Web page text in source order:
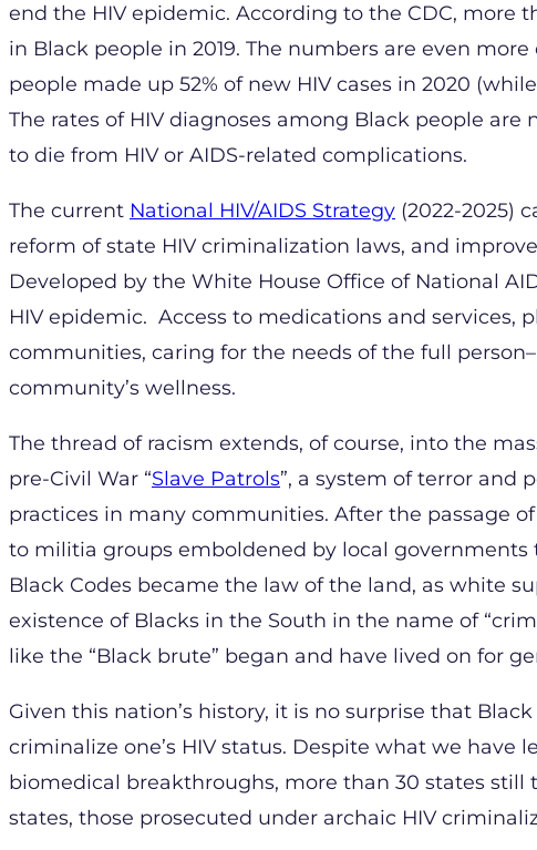
end the HIV epidemic. According to the CDC, more
in Black people in 2019. The numbers are even
people made up 52% of new HIV cases in 2020
The rates of HIV diagnoses among Black people
to die from HIV or AIDS-related complications.
The current National HIV/AIDS Strategy (2022-2025)
reform of state HIV criminalization laws, and
Developed by the White House Office of National
HIV epidemic. Access to medications and services,
communities, caring for the needs of the full
community’s wellness.
The thread of racism extends, of course, into the
pre-Civil War “Slave Patrols”, a system of terror and
practices in many communities. After the passage
to militia groups emboldened by local governments
Black Codes became the law of the land, as white
existence of Blacks in the South in the name of
like the “Black brute” began and have lived on for
Given this nation’s history, it is no surprise that
criminalize one’s HIV status. Despite what we have
biomedical breakthroughs, more than 30 states
states, those prosecuted under archaic HIV